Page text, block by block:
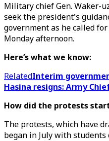
Military chief Gen. Waker-
seek the president's
government as he called
Monday afternoon.
Here’s what we know:
RelatedInterim
Hasina resigns: Army
How did the protests
The protests, which have
began in July with